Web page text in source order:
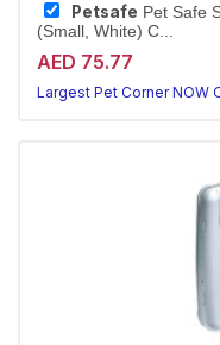
Petsafe Pet Safe
(Small, White) C...
AED 75.77
Largest Pet Corner NOW